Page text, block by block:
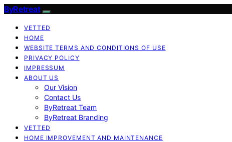
ByRetreat
VETTED
HOME
WEBSITE TERMS AND CONDITIONS OF USE
PRIVACY POLICY
IMPRESSUM
ABOUT US
Our Vision
Contact Us
ByRetreat Team
ByRetreat Branding
VETTED
HOME IMPROVEMENT AND MAINTENANCE